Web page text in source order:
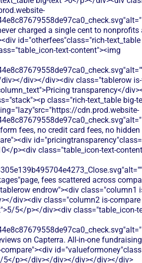
charged a single cent to
id="otherfees"class="rich-
text-content"><img
div></div><div class="tablerow
transparency</
class="rich-text_table big-
cdn.prod.website-
fees, no credit card fees, no
p><div class="table_icon-text-
fees scattered across
endrow"><div class="column1
div><div class="column2 is-compare
5</p></div><div class="table_icon-
on Capterra. All-in-one
5</p></div></div></div></div></div>